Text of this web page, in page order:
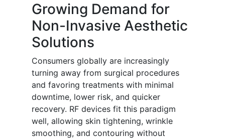
Growing Demand for
Non-Invasive Aesthetic
Solutions
Consumers globally are increasingly
turning away from surgical procedures
and favoring treatments with minimal
downtime, lower risk, and quicker
recovery. RF devices fit this paradigm
well, allowing skin tightening, wrinkle
smoothing, and contouring without